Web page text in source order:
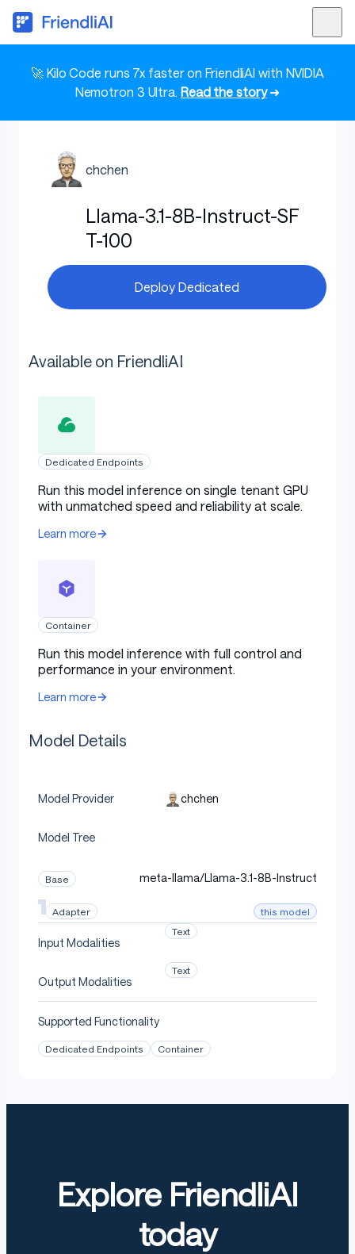
🚀 Kilo Code runs 7x faster on FriendliAI with NVIDIA
Nemotron 3 Ultra. Read the story➜
chchen
Llama-3.1-8B-Instruct-SF
T-100
Deploy Dedicated
Available on FriendliAI
Dedicated Endpoints
Run this model inference on single tenant GPU
with unmatched speed and reliability at scale.
Learn more
Container
Run this model inference with full control and
performance in your environment.
Learn more
Model Details
Model Provider chchen
Model Tree
Base meta-llama/Llama-3.1-8B-Instruct
Adapter this model
Input Modalities
Text
Output Modalities
Text
Supported Functionality
Dedicated Endpoints Container
Explore FriendliAI
today